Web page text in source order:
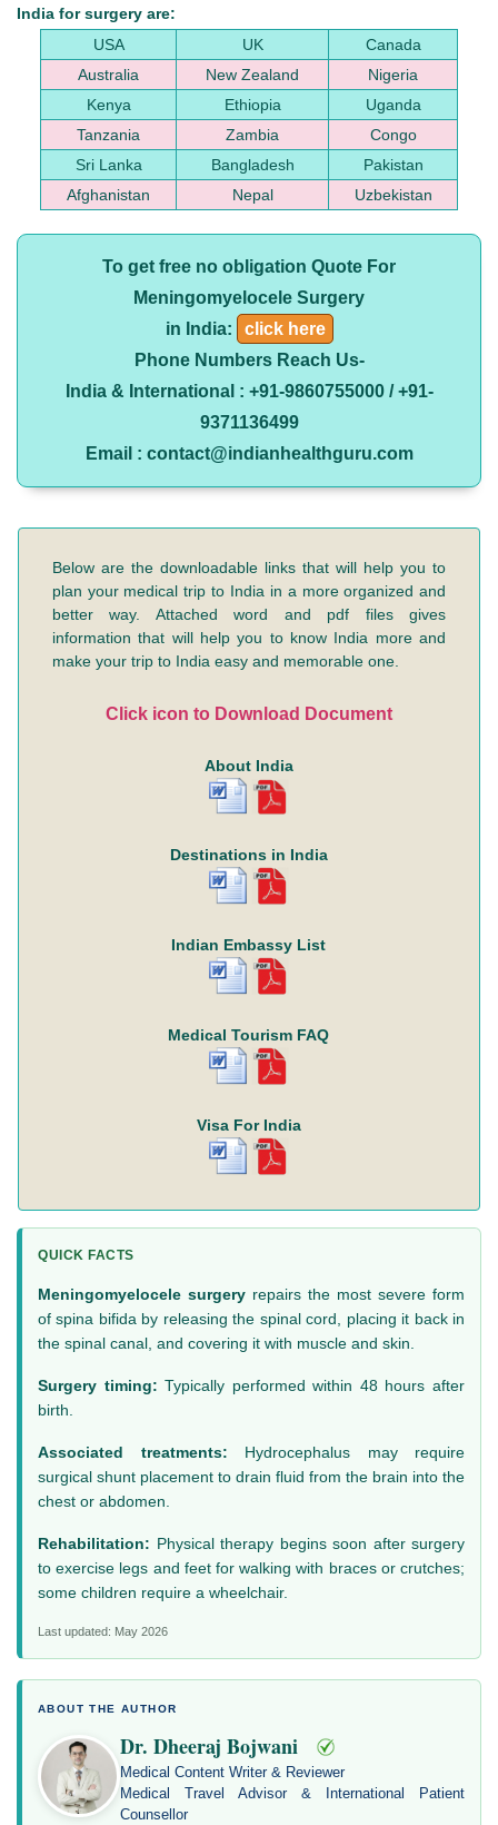
India for surgery are:
USA
UK
Canada
Australia
New Zealand
Nigeria
Kenya
Ethiopia
Uganda
Tanzania
Zambia
Congo
Sri Lanka
Bangladesh
Pakistan
Afghanistan
Nepal Uzbekistan
To get free no obligation Quote For
Meningomyelocele Surgery
in India:
click here
Phone Numbers Reach Us-
India & International : +91-9860755000 / +91-
9371136499
Email : contact@indianhealthguru.com
Below are the downloadable links that will help you to
plan your medical trip to India in a more organized and
better way. Attached word and pdf files gives
information that will help you to know India more and
make your trip to India easy and memorable one.
Click icon to Download Document
About India
Destinations in India
Indian Embassy List
Medical Tourism FAQ
Visa For India
QUICK FACTS
Meningomyelocele surgery repairs the most severe form
of spina bifida by releasing the spinal cord, placing it back in
the spinal canal, and covering it with muscle and skin.
Surgery timing: Typically performed within 48 hours after
birth.
Associated treatments: Hydrocephalus may require
surgical shunt placement to drain fluid from the brain into the
chest or abdomen.
Rehabilitation: Physical therapy begins soon after surgery
to exercise legs and feet for walking with braces or crutches;
some children require a wheelchair.
Last updated: May 2026
ABOUT THE AUTHOR
Dr. Dheeraj Bojwani
Medical Content Writer & Reviewer
Medical Travel Advisor & International Patient
Counsellor